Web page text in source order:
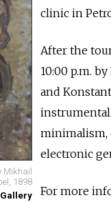
Mikhail
1898
clinic in
After the
10:00 p.m.
and
minimalism,
electronic
For more